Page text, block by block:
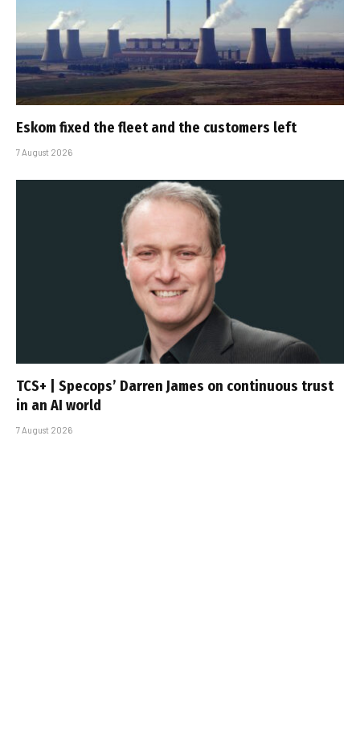
Eskom fixed the fleet and the customers left
7 August 2026
TCS+ | Specops’ Darren James on continuous trust
in an AI world
7 August 2026